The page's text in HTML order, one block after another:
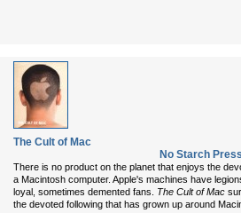
The Cult of Mac
No Starch Press
There is no product on the planet that enjoys the
a Macintosh computer. Apple's machines have
loyal, sometimes demented fans. The Cult of Mac
the devoted following that has grown up around